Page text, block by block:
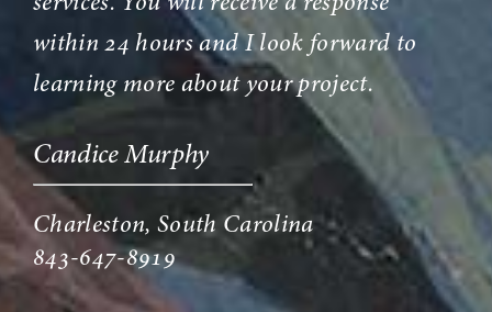
within 24 hours and I look forward to
learning more about your project.
Candice Murphy
Charleston, South Carolina
843-647-8919